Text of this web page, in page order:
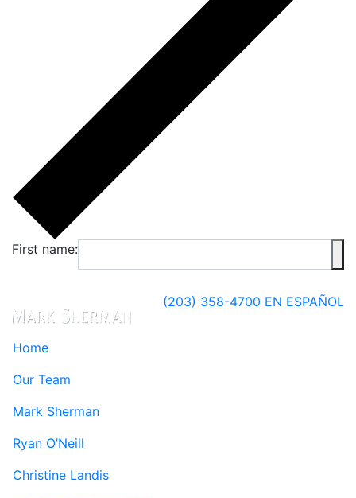
First name:
(203) 358-4700 EN ESPAÑOL
Home
Our Team
Mark Sherman
Ryan O’Neill
Christine Landis